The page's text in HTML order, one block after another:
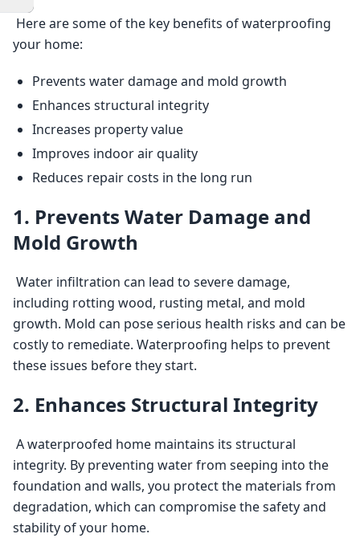
your home:
Prevents water damage and mold growth
Enhances structural integrity
Increases property value
Improves indoor air quality
Reduces repair costs in the long run
1. Prevents Water Damage and
Mold Growth
including rotting wood, rusting metal, and mold
growth. Mold can pose serious health risks and can be
costly to remediate. Waterproofing helps to prevent
these issues before they start.
2. Enhances Structural Integrity
integrity. By preventing water from seeping into the
foundation and walls, you protect the materials from
degradation, which can compromise the safety and
stability of your home.